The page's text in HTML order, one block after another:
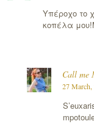
Υπέροχο το
κοπέλα
Call me
27 March,